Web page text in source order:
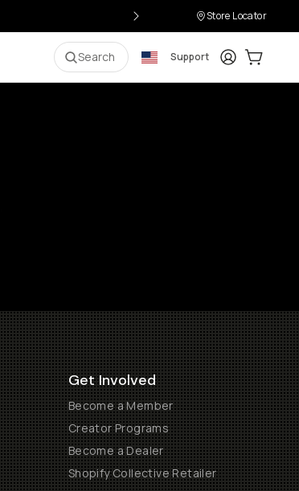
Store Locator
Search Support LoginCart:
Get Involved
Become a Member
Creator Programs
Become a Dealer
Shopify Collective Retailer